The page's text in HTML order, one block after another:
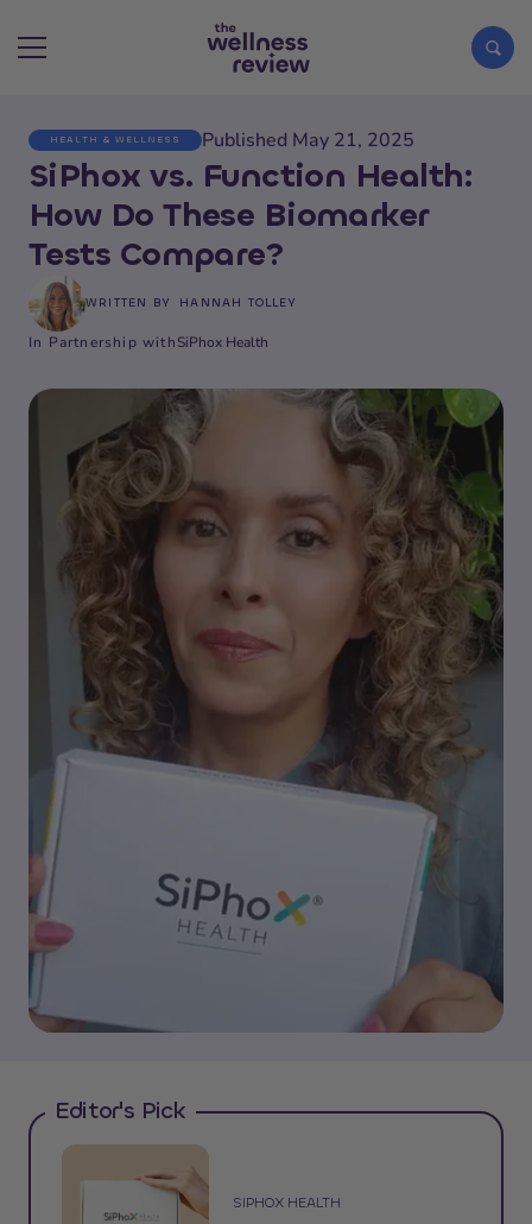
Search articles
HEALTH & WELLNESS Published May 21, 2025
SiPhox vs. Function Health:
How Do These Biomarker
Tests Compare?
WRITTEN BY HANNAH TOLLEY
In Partnership withSiPhox Health
Editor's Pick
SIPHOX HEALTH